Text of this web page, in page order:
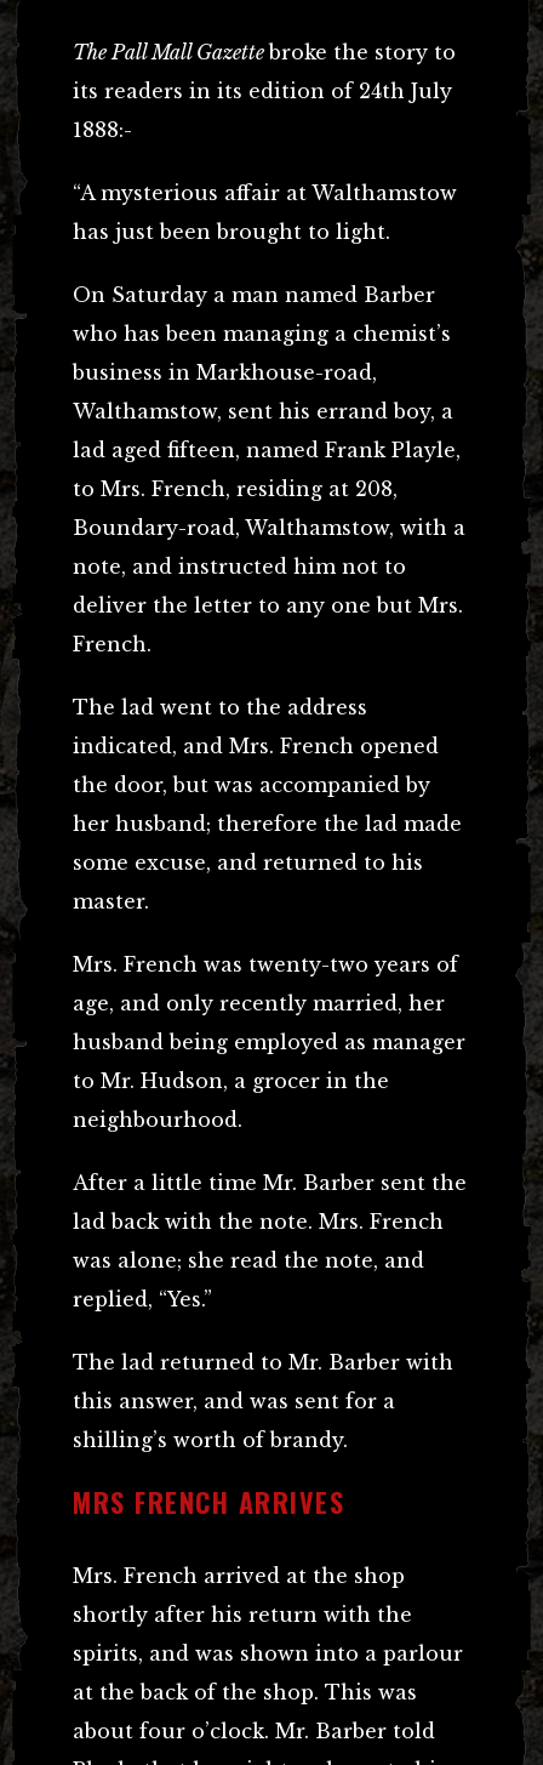
The Pall Mall Gazettebroke the story to
its readers in its edition of 24th July
1888:-
“A mysterious affair at Walthamstow
has just been brought to light.
On Saturday a man named Barber
who has been managing a chemist’s
business in Markhouse-road,
Walthamstow, sent his errand boy, a
lad aged fifteen, named Frank Playle,
to Mrs. French, residing at 208,
Boundary-road, Walthamstow, with a
note, and instructed him not to
deliver the letter to any one but Mrs.
French.
The lad went to the address
indicated, and Mrs. French opened
the door, but was accompanied by
her husband; therefore the lad made
some excuse, and returned to his
master.
Mrs. French was twenty-two years of
age, and only recently married, her
husband being employed as manager
to Mr. Hudson, a grocer in the
neighbourhood.
After a little time Mr. Barber sent the
lad back with the note. Mrs. French
was alone; she read the note, and
replied, “Yes.”
The lad returned to Mr. Barber with
this answer, and was sent for a
shilling’s worth of brandy.
MRS FRENCH ARRIVES
Mrs. French arrived at the shop
shortly after his return with the
spirits, and was shown into a parlour
at the back of the shop. This was
about four o’clock. Mr. Barber told